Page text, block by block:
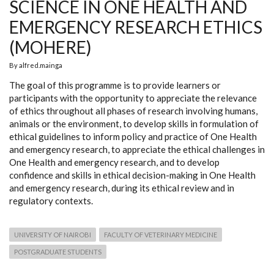
SCIENCE IN ONE HEALTH AND
EMERGENCY RESEARCH ETHICS
(MOHERE)
Byalfred.mainga
The goal of this programme is to provide learners or
participants with the opportunity to appreciate the relevance
of ethics throughout all phases of research involving humans,
animals or the environment, to develop skills in formulation of
ethical guidelines to inform policy and practice of One Health
and emergency research, to appreciate the ethical challenges in
One Health and emergency research, and to develop
confidence and skills in ethical decision-making in One Health
and emergency research, during its ethical review and in
regulatory contexts.
UNIVERSITY OF NAIROBI FACULTY OF VETERINARY MEDICINE
POSTGRADUATE STUDENTS